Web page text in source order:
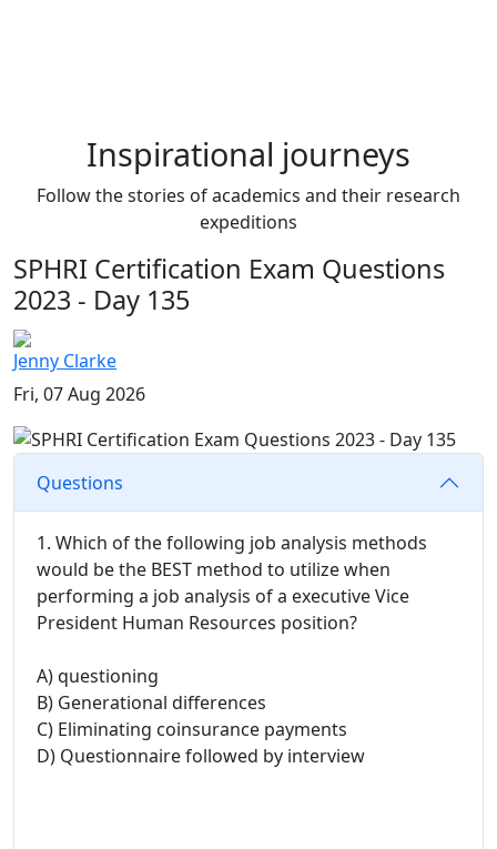
Inspirational journeys
Follow the stories of academics and their research
expeditions
SPHRI Certification Exam Questions
2023 - Day 135
Jenny Clarke
Fri, 07 Aug 2026
Questions
1. Which of the following job analysis methods
would be the BEST method to utilize when
performing a job analysis of a executive Vice
President Human Resources position?
A) questioning
B) Generational differences
C) Eliminating coinsurance payments
D) Questionnaire followed by interview